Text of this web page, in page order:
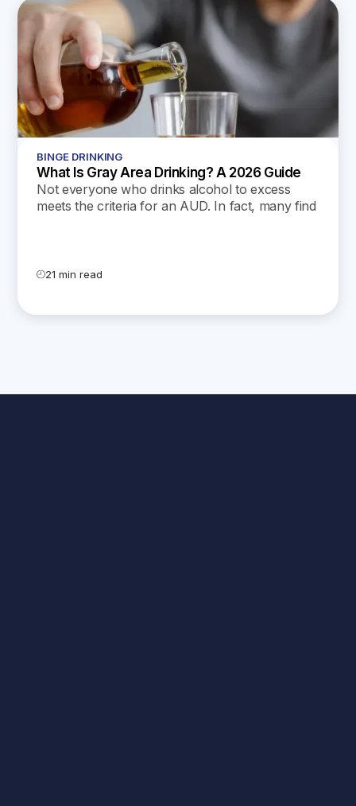
BINGE DRINKING
What Is Gray Area Drinking? A 2026 Guide
Not everyone who drinks alcohol to excess
meets the criteria for an AUD. In fact, many find
21 min read